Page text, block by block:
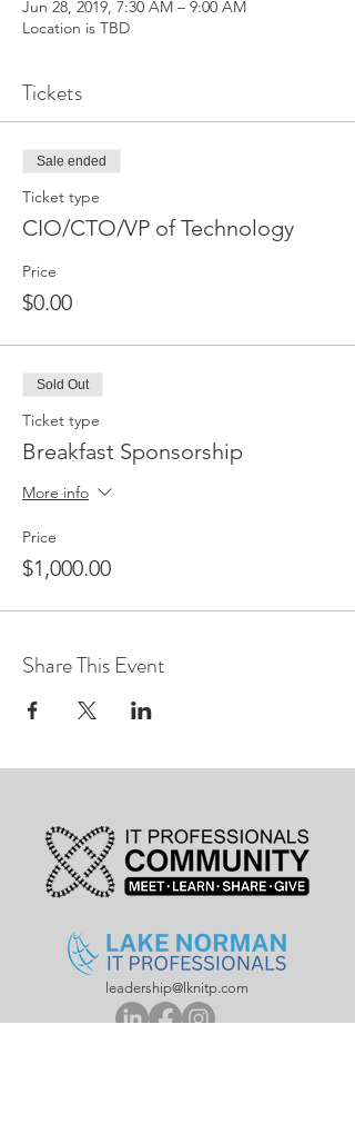
Jun 28, 2019, 7:30 AM – 9:00 AM
Location is TBD
Tickets
Sale ended
Ticket type
CIO/CTO/VP of Technology
Price
$0.00
Sold Out
Ticket type
Breakfast Sponsorship
More info
Price
$1,000.00
Share This Event
leadership@lknitp.com